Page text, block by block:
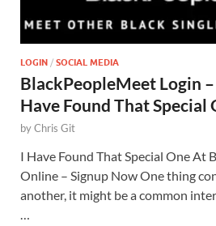
LOGIN / SOCIAL MEDIA
BlackPeopleMeet Login
Have Found That Special
byChris Git
I Have Found That Special One At
Online – Signup Now One thing
another, it might be a common
…